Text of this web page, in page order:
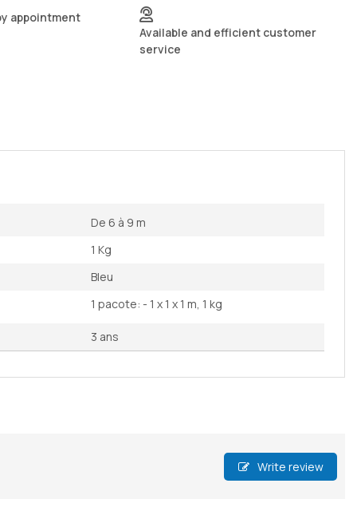
appointment
Available and efficient customer
service
De 6 à 9 m
1 Kg
Bleu
1 pacote: - 1 x 1 x 1 m, 1 kg
3 ans
Write review